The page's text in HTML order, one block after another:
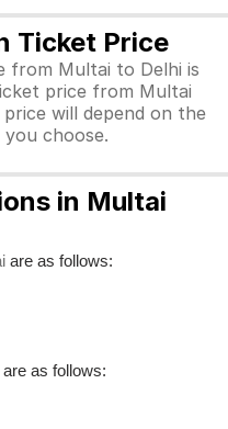
Ticket Price
from Multai to Delhi is
price from Multai
will depend on the
choose.
in Multai
are as follows:
are as follows: